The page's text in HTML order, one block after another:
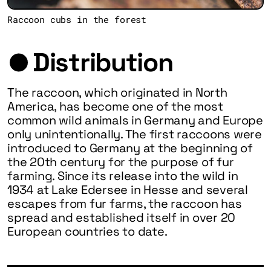
Raccoon cubs in the forest
Distribution
The raccoon, which originated in North
America, has become one of the most
common wild animals in Germany and Europe
only unintentionally. The first raccoons were
introduced to Germany at the beginning of
the 20th century for the purpose of fur
farming. Since its release into the wild in
1934 at Lake Edersee in Hesse and several
escapes from fur farms, the raccoon has
spread and established itself in over 20
European countries to date.